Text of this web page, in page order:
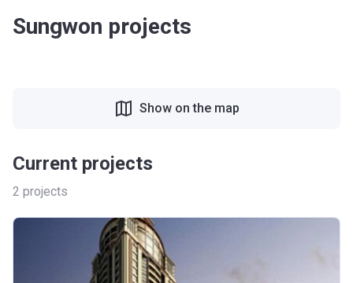
Sungwon projects
Current projects
2 projects
Show on the map